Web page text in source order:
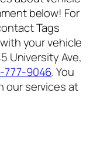
below! For
Tags
your vehicle
University Ave,
777-9046. You
our services at